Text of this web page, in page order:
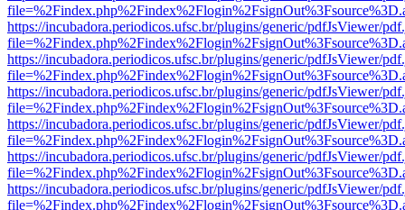
https://incubadora.periodicos.ufsc.br/plugins/generic/pdfJsViewer/
https://incubadora.periodicos.ufsc.br/plugins/generic/pdfJsViewer/
https://incubadora.periodicos.ufsc.br/plugins/generic/pdfJsViewer/
https://incubadora.periodicos.ufsc.br/plugins/generic/pdfJsViewer/
https://incubadora.periodicos.ufsc.br/plugins/generic/pdfJsViewer/
https://incubadora.periodicos.ufsc.br/plugins/generic/pdfJsViewer/